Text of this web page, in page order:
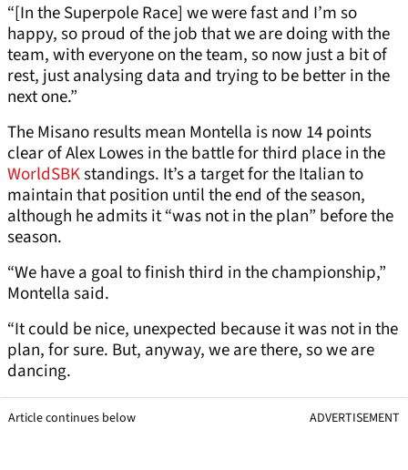
“[In the Superpole Race] we were fast and I’m so
happy, so proud of the job that we are doing with the
team, with everyone on the team, so now just a bit of
rest, just analysing data and trying to be better in the
next one.”
The Misano results mean Montella is now 14 points
clear of Alex Lowes in the battle for third place in the
WorldSBKstandings. It’s a target for the Italian to
maintain that position until the end of the season,
although he admits it “was not in the plan” before the
season.
“We have a goal to finish third in the championship,”
Montella said.
“It could be nice, unexpected because it was not in the
plan, for sure. But, anyway, we are there, so we are
dancing.
Article continues below ADVERTISEMENT